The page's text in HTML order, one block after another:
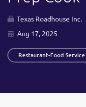
Texas Roadhouse Inc.
Aug 17, 2025
Restaurant-Food Service